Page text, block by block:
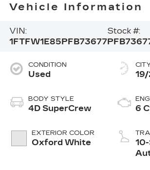
Vehicle Information
VIN:
1FTFW1E85PFB73677
Stock #:
CONDITION
Used
BODY STYLE
4D SuperCrew
EXTERIOR COLOR
Oxford White
6